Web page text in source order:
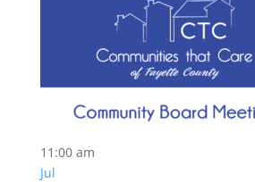
11:00 am
Jul